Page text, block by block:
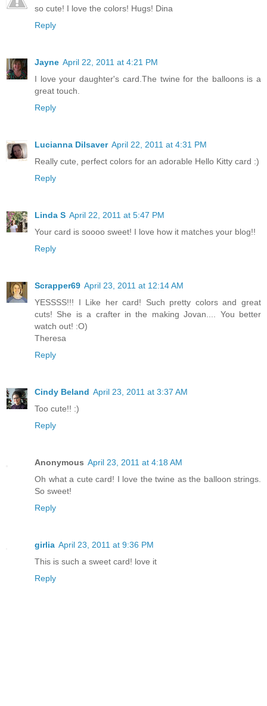
so cute! I love the colors! Hugs! Dina
Reply
Jayne April 22, 2011 at 4:21 PM
I love your daughter's card.The twine for the balloons is a
great touch.
Reply
Lucianna Dilsaver April 22, 2011 at 4:31 PM
Really cute, perfect colors for an adorable Hello Kitty card :)
Reply
Linda S April 22, 2011 at 5:47 PM
Your card is soooo sweet! I love how it matches your blog!!
Reply
Scrapper69 April 23, 2011 at 12:14 AM
YESSSS!!! I Like her card! Such pretty colors and great
cuts! She is a crafter in the making Jovan.... You better
watch out! :O)
Theresa
Reply
Cindy Beland April 23, 2011 at 3:37 AM
Too cute!! :)
Reply
Anonymous April 23, 2011 at 4:18 AM
Oh what a cute card! I love the twine as the balloon strings.
So sweet!
Reply
girlia April 23, 2011 at 9:36 PM
This is such a sweet card! love it
Reply